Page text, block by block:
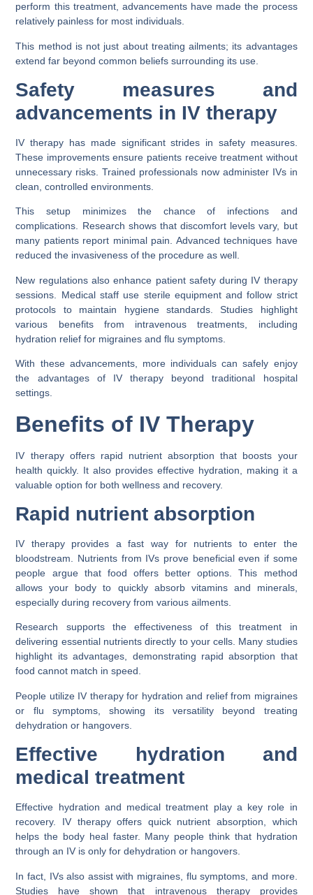
perform this treatment, advancements have made the process
relatively painless for most individuals.
This method is not just about treating ailments; its advantages
extend far beyond common beliefs surrounding its use.
Safety measures and
advancements in IV therapy
IV therapy has made significant strides in safety measures.
These improvements ensure patients receive treatment without
unnecessary risks. Trained professionals now administer IVs in
clean, controlled environments.
This setup minimizes the chance of infections and
complications. Research shows that discomfort levels vary, but
many patients report minimal pain. Advanced techniques have
reduced the invasiveness of the procedure as well.
New regulations also enhance patient safety during IV therapy
sessions. Medical staff use sterile equipment and follow strict
protocols to maintain hygiene standards. Studies highlight
various benefits from intravenous treatments, including
hydration relief for migraines and flu symptoms.
With these advancements, more individuals can safely enjoy
the advantages of IV therapy beyond traditional hospital
settings.
Benefits of IV Therapy
IV therapy offers rapid nutrient absorption that boosts your
health quickly. It also provides effective hydration, making it a
valuable option for both wellness and recovery.
Rapid nutrient absorption
IV therapy provides a fast way for nutrients to enter the
bloodstream. Nutrients from IVs prove beneficial even if some
people argue that food offers better options. This method
allows your body to quickly absorb vitamins and minerals,
especially during recovery from various ailments.
Research supports the effectiveness of this treatment in
delivering essential nutrients directly to your cells. Many studies
highlight its advantages, demonstrating rapid absorption that
food cannot match in speed.
People utilize IV therapy for hydration and relief from migraines
or flu symptoms, showing its versatility beyond treating
dehydration or hangovers.
Effective hydration and
medical treatment
Effective hydration and medical treatment play a key role in
recovery. IV therapy offers quick nutrient absorption, which
helps the body heal faster. Many people think that hydration
through an IV is only for dehydration or hangovers.
In fact, IVs also assist with migraines, flu symptoms, and more.
Studies have shown that intravenous therapy provides